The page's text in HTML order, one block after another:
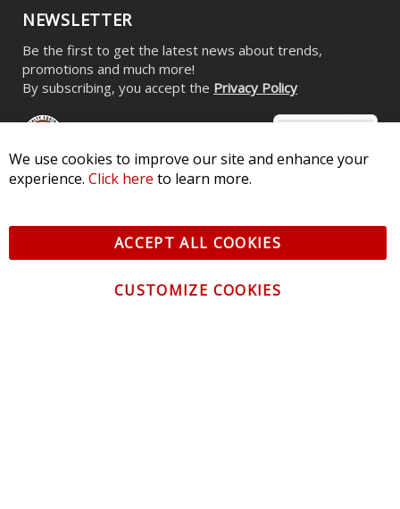
NEWSLETTER
Be the first to get the latest news about trends,
promotions and much more!
By subscribing, you accept the Privacy Policy
Pkwy, St Charles, MO 63301 - Terms of Service & Privacy
All logos and vehicle images displayed here are the property of
We use cookies to improve our site and enhance your
experience. Click here to learn more.
ACCEPT ALL COOKIES
CUSTOMIZE COOKIES